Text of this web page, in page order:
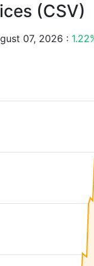
(CSV)
07, 2026 :